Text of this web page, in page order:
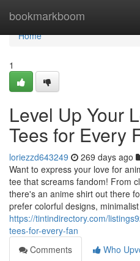
bookmarkboom
Home
Home
1
Level Up Your
Tees for Every
loriezzd643249 269 days ago
Want to express your love for
tee that screams fandom! From
there's an anime shirt out there
prefer colorful designs, minimalist
https://tintindirectory.com/
tees-for-every-fan
Comments
Who